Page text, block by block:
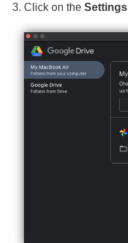
Click on the Settings